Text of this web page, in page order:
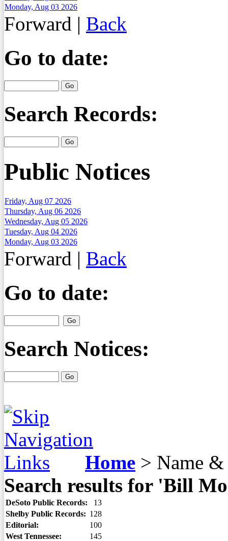
Monday, Aug 03 2026
Forward | Back
Go to date:
Search Records:
Public Notices
Friday, Aug 07 2026
Thursday, Aug 06 2026
Wednesday, Aug 05 2026
Tuesday, Aug 04 2026
Monday, Aug 03 2026
Forward | Back
Go to date:
Search Notices:
Home > Name &
Search results for 'Bill
DeSoto Public Records:
13
Shelby Public Records: 128
Editorial:
100
West Tennessee:
145